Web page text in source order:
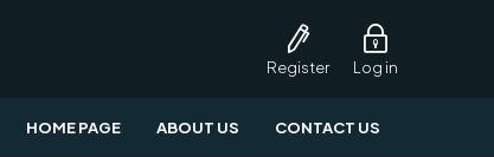
Register Log in
HOME PAGE ABOUT US CONTACT US